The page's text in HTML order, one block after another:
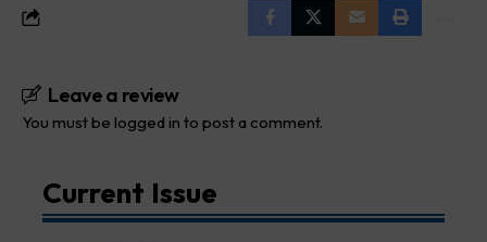
Leave a review
You must be logged in to post a comment.
Current Issue